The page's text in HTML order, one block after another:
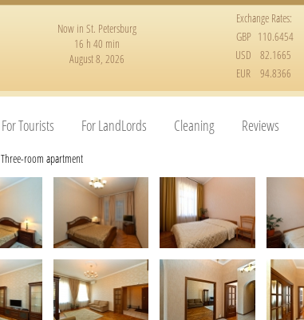
Now in St. Petersburg
16 h 40 min
August 8, 2026
Exchange Rates:
GBP 110.6454
USD
82.1665
EUR
94.8366
For Tourists For LandLords Cleaning Reviews
Three-room apartment